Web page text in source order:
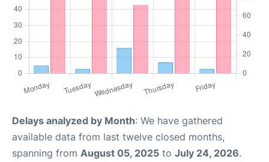
Delays analyzed by Month: We have gathered
available data from last twelve closed months,
spanning from August 05, 2025 to July 24, 2026.